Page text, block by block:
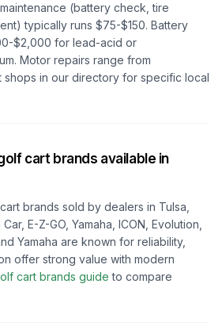
(battery check, tire
typically runs $75-$150. Battery
$2,000 for lead-acid or
Motor repairs range from
shops in our directory for specific local
cart brands available in
brands sold by dealers in Tulsa,
E-Z-GO, Yamaha, ICON, Evolution,
Yamaha are known for reliability,
offer strong value with modern
cart brands guide to compare